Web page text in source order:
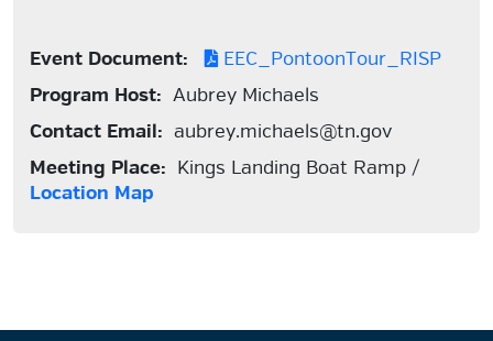
Event Document:
EEC_PontoonTour_RISP
Program Host: Aubrey Michaels
Contact Email: aubrey.michaels@tn.gov
Meeting Place: Kings Landing Boat Ramp /
Location Map